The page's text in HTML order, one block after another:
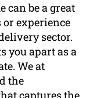
be a great
experience
sector.
you apart as a
We at
the